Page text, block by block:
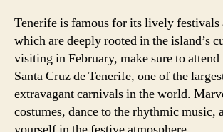
Tenerife is famous for its lively festivals
which are deeply rooted in the island’s
visiting in February, make sure to
Santa Cruz de Tenerife, one of the
extravagant carnivals in the world.
costumes, dance to the rhythmic music,